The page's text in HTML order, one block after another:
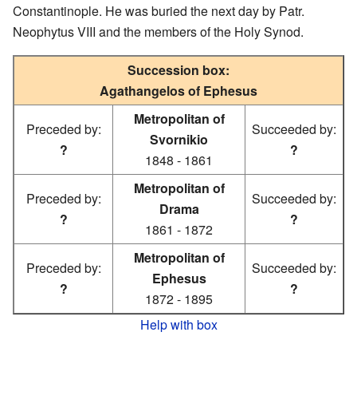
Constantinople. He was buried the next day by Patr.
Neophytus VIII and the members of the Holy Synod.
Succession box:
Agathangelos of Ephesus
Preceded by:
?
Metropolitan of
Svornikio
1848 - 1861
Succeeded by:
?
Preceded by:
?
Metropolitan of
Drama
1861 - 1872
Succeeded by:
?
Preceded by:
?
Metropolitan of
Ephesus
1872 - 1895
Succeeded by:
?
Help with box